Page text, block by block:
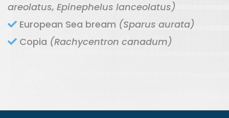
areolatus, Epinephelus lanceolatus)
European Sea bream (Sparus aurata)
Copia (Rachycentron canadum)